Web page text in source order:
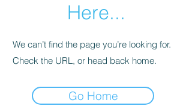
Here...
We can’t find the page you’re looking for.
Check the URL, or head back home.
Go Home